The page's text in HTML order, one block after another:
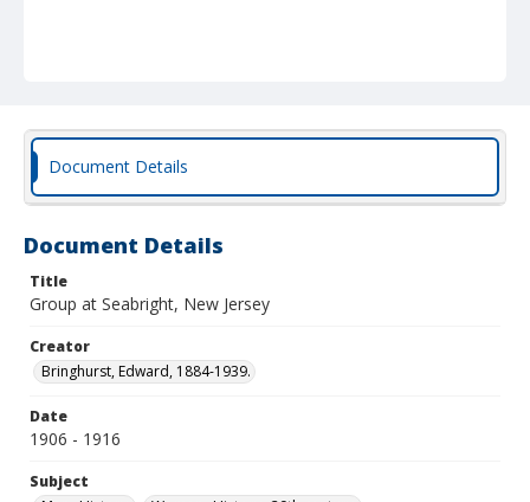
Document Details
Document Details
Title
Group at Seabright, New Jersey
Creator
Bringhurst, Edward, 1884-1939.
Date
1906 - 1916
Subject